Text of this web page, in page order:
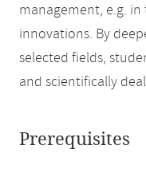
management, e.g.
innovations. By
selected fields,
and scientifically
Prerequisites